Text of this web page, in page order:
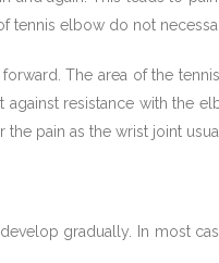
tennis elbow do not
The area of the
resistance with the
pain as the wrist joint
gradually. In most